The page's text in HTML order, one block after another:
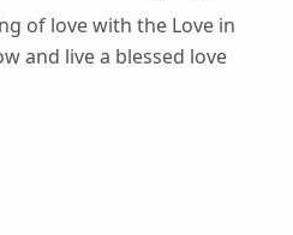
of love with the Love in
and live a blessed love